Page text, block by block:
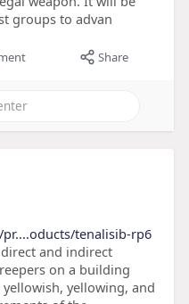
groups to advan
Share
tenalisib-rp6
and indirect
on a building
yellowing, and